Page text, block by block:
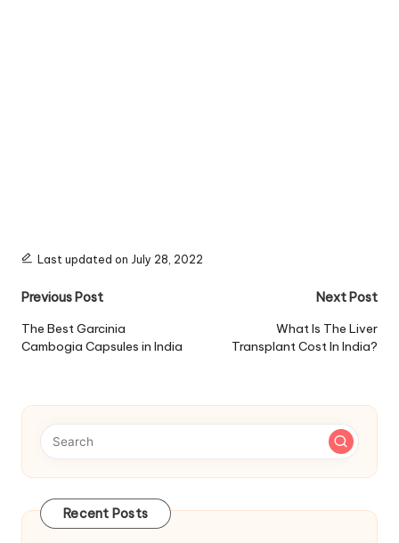
Last updated on July 28, 2022
Post
navigation
Previous Post
The Best Garcinia
Cambogia Capsules in India
Next Post
What Is The Liver
Transplant Cost In India?
Recent Posts